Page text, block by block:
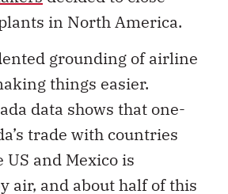
in North America.
grounding of airline
things easier.
data shows that one-
trade with countries
and Mexico is
air, and about half of this